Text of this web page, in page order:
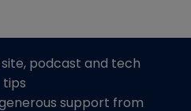
site, podcast and tech
tips
support from